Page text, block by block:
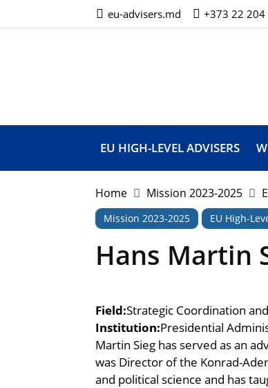
eu-advisers.md +373 22 204
Mission
EU HIGH-LEVEL ADVISERS
Home Mission 2023-2025
Mission 2023-2025 EU High-
Hans Martin
Field:Strategic Coordination
Institution:Presidential
Martin Sieg has served as an
was Director of the Konrad-
and political science and has